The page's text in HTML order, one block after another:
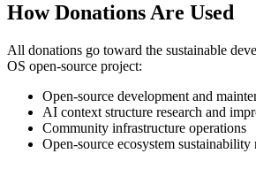
How Donations Are Used
All donations go toward the sustainable
OS open-source project:
Open-source development and
AI context structure research and
Community infrastructure operations
Open-source ecosystem sustainability